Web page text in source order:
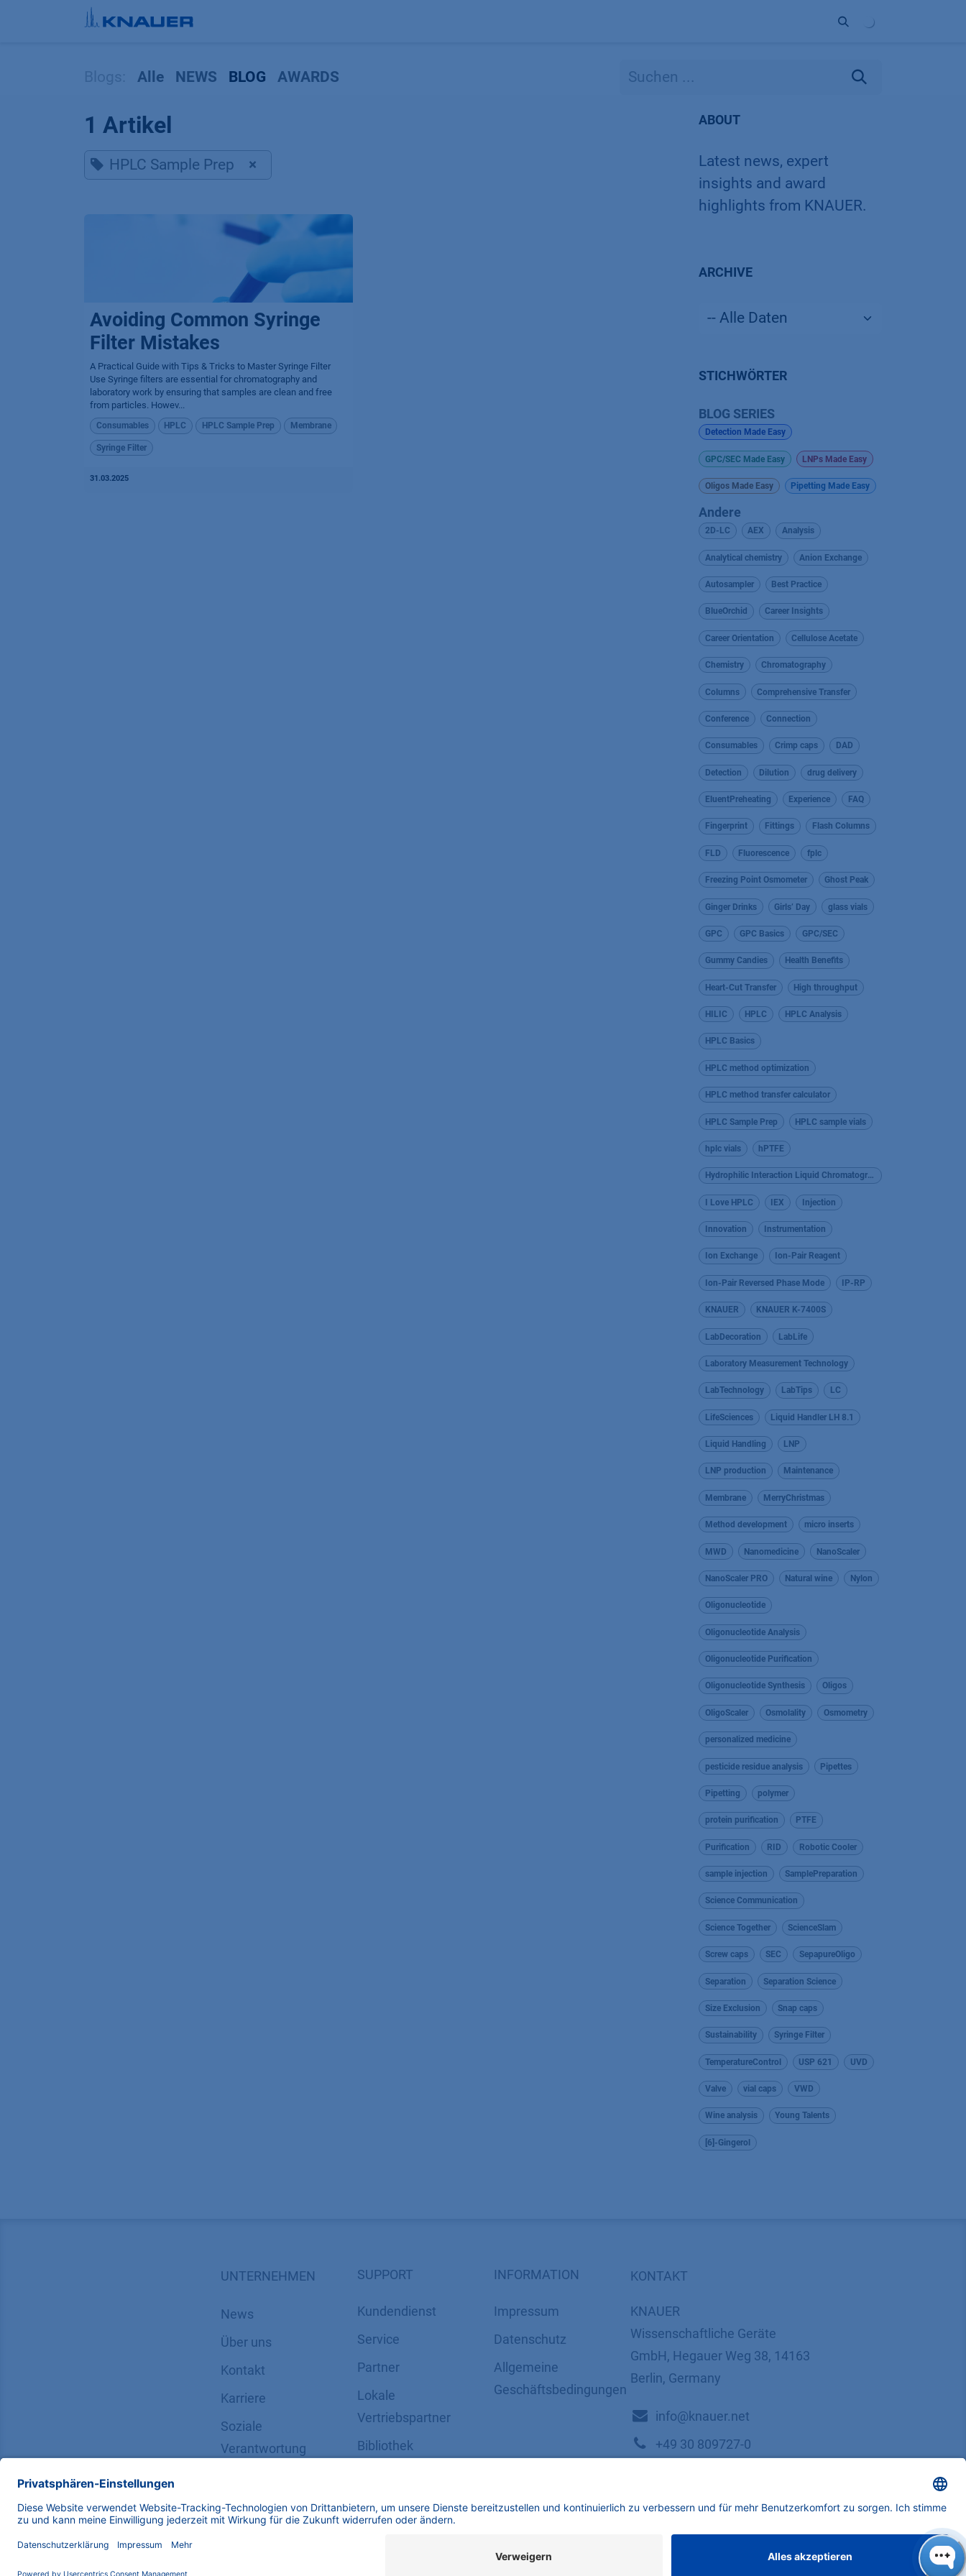
Zum Inhalt springen
Alle NEWS BLOG AWARDS
1 Artikel
HPLC Sample Prep ×
Avoiding Common Syringe
Filter Mistakes
A Practical Guide with Tips & Tricks to Master Syringe Filter
Use Syringe filters are essential for chromatography and
laboratory work by ensuring that samples are clean and free
from particles. Howev...
Consumables HPLC HPLC Sample Prep Membrane
Syringe Filter
31.03.2025
ABOUT
Latest news, expert
insights and award
highlights from KNAUER.
ARCHIVE
STICHWÖRTER
BLOG SERIES
Detection Made Easy
GPC/SEC Made Easy LNPs Made Easy
Oligos Made Easy Pipetting Made Easy
Andere
2D-LC AEX Analysis
Analytical chemistry Anion Exchange
Autosampler Best Practice
BlueOrchid Career Insights
Career Orientation Cellulose Acetate
Chemistry Chromatography
Columns Comprehensive Transfer
Conference Connection
Consumables Crimp caps DAD
Detection Dilution drug delivery
EluentPreheating Experience FAQ
Fingerprint Fittings Flash Columns
FLD Fluorescence fplc
Freezing Point Osmometer Ghost Peak
Ginger Drinks Girls’ Day glass vials
GPC GPC Basics GPC/SEC
Gummy Candies Health Benefits
Heart-Cut Transfer High throughput
HILIC HPLC HPLC Analysis
HPLC Basics
HPLC method optimization
HPLC method transfer calculator
HPLC Sample Prep HPLC sample vials
hplc vials hPTFE
Hydrophilic Interaction Liquid Chromatography
I Love HPLC IEX Injection
Innovation Instrumentation
Ion Exchange Ion-Pair Reagent
Ion-Pair Reversed Phase Mode IP-RP
KNAUER KNAUER K-7400S
LabDecoration LabLife
Laboratory Measurement Technology
LabTechnology LabTips LC
LifeSciences Liquid Handler LH 8.1
Liquid Handling LNP
LNP production Maintenance
Membrane MerryChristmas
Method development micro inserts
MWD Nanomedicine NanoScaler
NanoScaler PRO Natural wine Nylon
Oligonucleotide
Oligonucleotide Analysis
Oligonucleotide Purification
Oligonucleotide Synthesis Oligos
OligoScaler Osmolality Osmometry
personalized medicine
pesticide residue analysis Pipettes
Pipetting polymer
protein purification PTFE
Purification RID Robotic Cooler
sample injection SamplePreparation
Science Communication
Science Together ScienceSlam
Screw caps SEC SepapureOligo
Separation Separation Science
Size Exclusion Snap caps
Sustainability Syringe Filter
TemperatureControl USP 621 UVD
Valve vial caps VWD
Wine analysis Young Talents
[6]-Gingerol
UNTERNEHMEN
News
Über uns
Kontakt
Karriere
Soziale
Verantwortung
SUPPORT
Kundendienst
Service
Partner
Lokale
Vertriebspartner
Bibliothek
Zertifikate
INFORMATION
Impressum
Datenschutz
​​​​​​​​​​​​​​​​​Allgemeine
Geschäftsbedingungen
KONTAKT
KNAUER
Wissenschaftliche Geräte
GmbH, Hegauer Weg 38, 14163
Berlin, Germany
​​​​​​​​​​​​​​i​n​f​o​@​k​n​a​u​e​r​.​n​e​t
+49 30 809727-0